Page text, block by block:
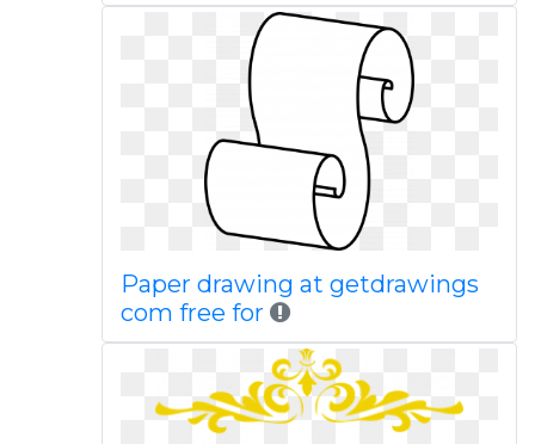
Paper drawing at getdrawings
com free for